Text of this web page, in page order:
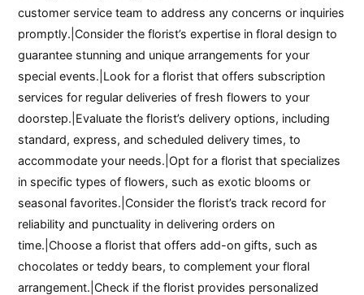
customer service team to address any concerns or inquiries
promptly.|Consider the florist’s expertise in floral design to
guarantee stunning and unique arrangements for your
special events.|Look for a florist that offers subscription
services for regular deliveries of fresh flowers to your
doorstep.|Evaluate the florist’s delivery options, including
standard, express, and scheduled delivery times, to
accommodate your needs.|Opt for a florist that specializes
in specific types of flowers, such as exotic blooms or
seasonal favorites.|Consider the florist’s track record for
reliability and punctuality in delivering orders on
time.|Choose a florist that offers add-on gifts, such as
chocolates or teddy bears, to complement your floral
arrangement.|Check if the florist provides personalized